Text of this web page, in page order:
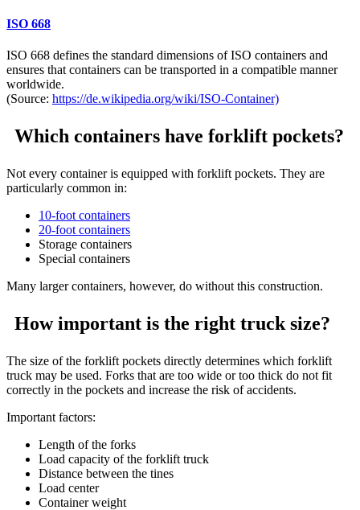
ISO 668
ISO 668 defines the standard dimensions of ISO containers and
ensures that containers can be transported in a compatible manner
worldwide.
(Source: https://de.wikipedia.org/wiki/ISO-Container)
Which containers have forklift pockets?
Not every container is equipped with forklift pockets. They are
particularly common in:
10-foot containers
20-foot containers
Storage containers
Special containers
Many larger containers, however, do without this construction.
How important is the right truck size?
The size of the forklift pockets directly determines which forklift
truck may be used. Forks that are too wide or too thick do not fit
correctly in the pockets and increase the risk of accidents.
Important factors:
Length of the forks
Load capacity of the forklift truck
Distance between the tines
Load center
Container weight